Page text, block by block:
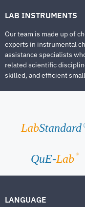
LAB INSTRUMENTS
Our team is made up of
experts in instrumental
assistance specialists
related scientific
skilled, and efficient
LabStandard
QuE-Lab ®
LANGUAGE